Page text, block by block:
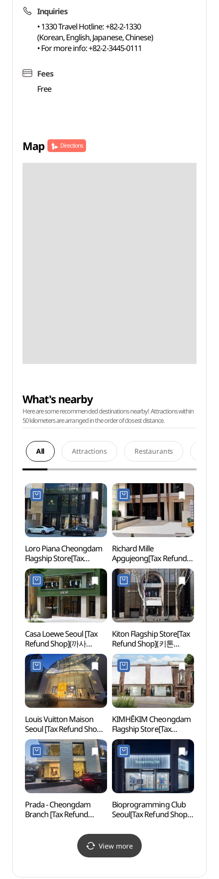
Inquiries
• 1330 Travel Hotline: +82-2-1330
(Korean, English, Japanese, Chinese)
• For more info: +82-2-3445-0111
Fees
Free
Map Directions
What's nearby
Here are some recommended destinations nearby! Attractions within
50 kilometers are arranged in the order of closest distance.
All Attractions Restaurants
Loro Piana Cheongdam
Flagship Store[Tax
Refund Shop]
(로로피아나
청담플래그십스토어)
Richard Mille
Apgujeong[Tax Refund
Shop](리차드 밀 압구정)
Casa Loewe Seoul [Tax
Refund Shop](까사
로에베 서울)
Kiton Flagship Store[Tax
Refund Shop](키톤
플래그십스토어)
Louis Vuitton Maison
Seoul [Tax Refund Shop]
(루이비통 메종 서울)
KIMHĒKIM Cheongdam
Flagship Store[Tax
Refund Shop](김해김
청담 플래그십)
Prada - Cheongdam
Branch [Tax Refund
Bioprogramming Club
Seoul[Tax Refund Shop]
서울)
View more